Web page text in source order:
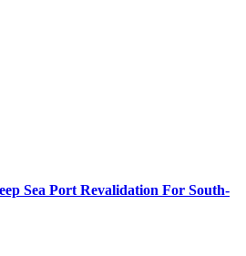
Sea Port Revalidation For South-